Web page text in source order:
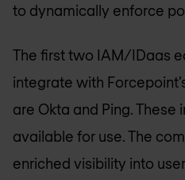
to dynamically enforce
The first two IAM/IDaas
integrate with
are Okta and Ping.
available for use. The
enriched visibility into